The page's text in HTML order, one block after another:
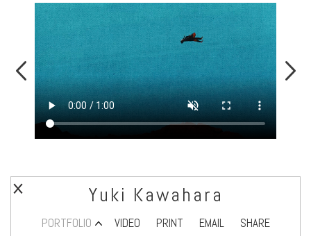
Yuki Kawahara
PORTFOLIO VIDEO PRINT EMAIL
SHARE